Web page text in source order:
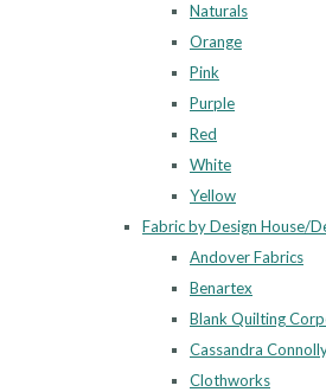
Naturals
Orange
Pink
Purple
Red
White
Yellow
Fabric by Design House/
Andover Fabrics
Benartex
Blank Quilting
Cassandra
Clothworks